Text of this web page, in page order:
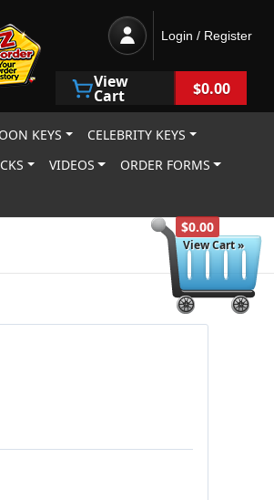
$0.00
View Cart »
Login / Register
View
Cart $0.00
KEYS
CELEBRITY KEYS
VIDEOS
ORDER FORMS